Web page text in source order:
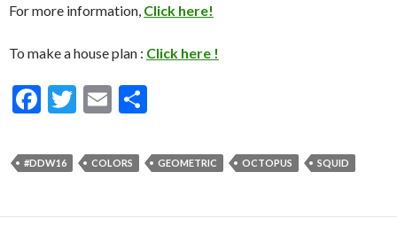
For more information, Click here!
To make a house plan : Click here !
F
e
b
o
T
itt
er
E
ai
l
ar
e
#DDW16 COLORS GEOMETRIC OCTOPUS SQUID